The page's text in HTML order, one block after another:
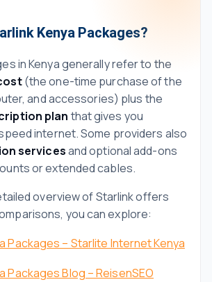
Kenya Packages?
in Kenya generally refer to the
(the one-time purchase of the
and accessories) plus the
plan that gives you
internet. Some providers also
servicesand optional add-ons
or extended cables.
overview of Starlink offers
you can explore:
Packages – Starlite Internet Kenya
Packages Blog – ReisenSEO